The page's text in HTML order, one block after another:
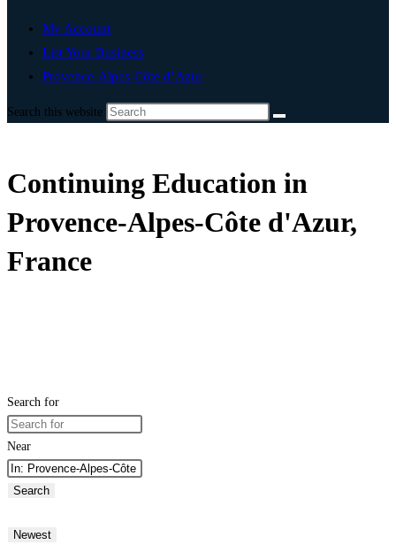
My Account
List Your Business
Provence-Alpes-Côte d’Azur
Search this website
Continuing Education in
Provence-Alpes-Côte d'Azur,
France
Search for
Near
Search
Newest